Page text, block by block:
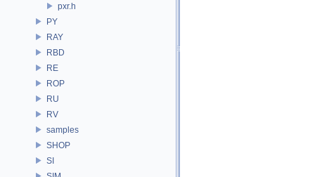
pxr.h
PY
RAY
RBD
RE
ROP
RU
RV
samples
SHOP
SI